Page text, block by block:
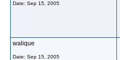
Date: Sep 15, 2005
walique
Date: Sep 15, 2005